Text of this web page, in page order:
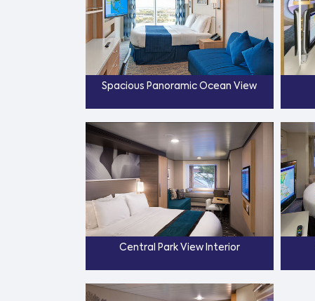
Spacious Panoramic Ocean View
Central Park View Interior